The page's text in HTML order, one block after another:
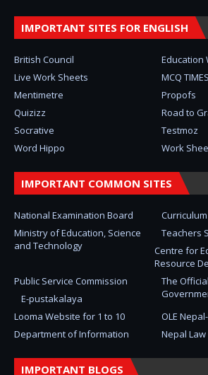
IMPORTANT SITES FOR ENGLISH
British Council
Education
Live Work Sheets
MCQ
Mentimetre
Propofs
Quizizz
Road to
Socrative
Testmoz
Word Hippo
Work
IMPORTANT COMMON SITES
National Examination Board
Ministry of Education, Science
and Technology
Teachers
Centre for
Resource
The
Public Service Commission
E-pustakalaya
Looma Website for 1 to 10
OLE
Department of Information
Nepal
IMPORTANT BLOGS